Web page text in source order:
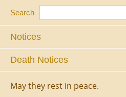
Search
Notices
Death Notices
May they rest in peace.